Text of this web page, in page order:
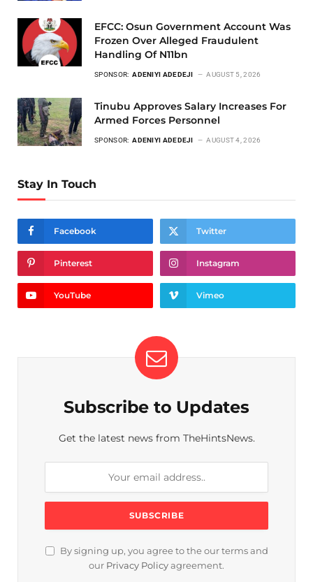
EFCC: Osun Government Account Was
Frozen Over Alleged Fraudulent
Handling Of N11bn
SPONSOR: ADENIYI ADEDEJI AUGUST 5, 2026
Tinubu Approves Salary Increases For
Armed Forces Personnel
SPONSOR: ADENIYI ADEDEJI AUGUST 4, 2026
Stay In Touch
Facebook Twitter
Pinterest Instagram
YouTube Vimeo
Subscribe to Updates
Get the latest news from TheHintsNews.
By signing up, you agree to the our terms and
our Privacy Policy agreement.